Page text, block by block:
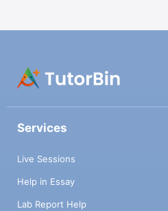
Services
Live Sessions
Help in Essay
Lab Report Help